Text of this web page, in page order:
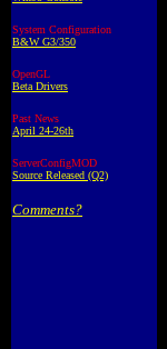
System Configuration
B&W G3/350
OpenGL
Beta Drivers
Past News
April 24-26th
ServerConfigMOD
Source Released (Q2)
Comments?